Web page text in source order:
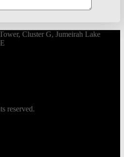
Cluster G, Jumeirah Lake
reserved.